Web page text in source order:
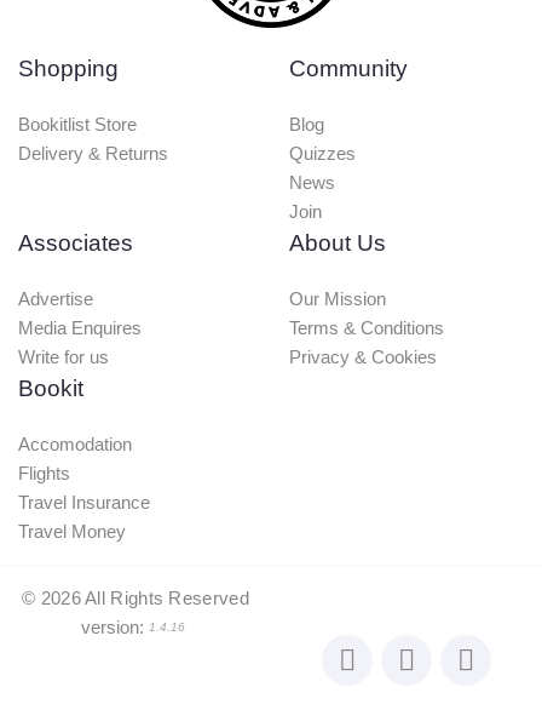
Shopping
Bookitlist Store
Delivery & Returns
Community
Blog
Quizzes
News
Join
Associates
Advertise
Media Enquires
Write for us
About Us
Our Mission
Terms & Conditions
Privacy & Cookies
Bookit
Accomodation
Flights
Travel Insurance
Travel Money
© 2026All Rights Reserved
version: 1.4.16